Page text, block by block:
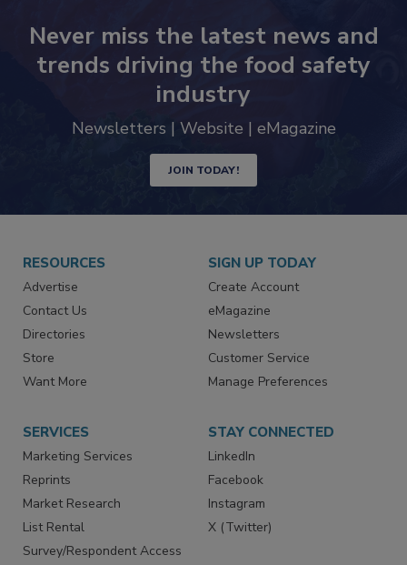
Never miss the latest news and
trends driving the food safety
industry
JOIN TODAY!
RESOURCES
Advertise
Contact Us
Directories
Store
SIGN UP TODAY
Create Account
eMagazine
Newsletters
Customer Service
SERVICES
Marketing Services
Reprints
Market Research
List Rental
STAY CONNECTED
LinkedIn
Facebook
Instagram